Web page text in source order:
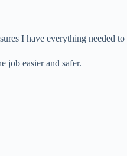
I have everything needed
job easier and safer.